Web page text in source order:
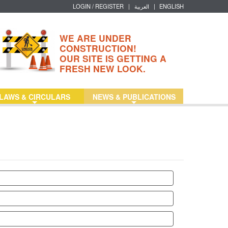
ENGLISH
| العربية |
LOGIN / REGISTER
WE ARE UNDER
CONSTRUCTION!
OUR SITE IS GETTING A
FRESH NEW LOOK.
LAWS & CIRCULARS
NEWS & PUBLICATIONS